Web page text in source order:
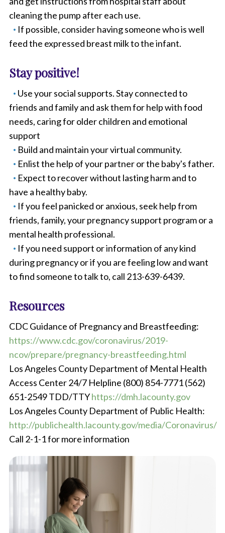
cleaning the pump after each use.
If possible, consider having someone who is well
feed the expressed breast milk to the infant.
Stay positive!
Use your social supports. Stay connected to
friends and family and ask them for help with food
needs, caring for older children and emotional
support
Build and maintain your virtual community.
Enlist the help of your partner or the baby's father.
Expect to recover without lasting harm and to
have a healthy baby.
If you feel panicked or anxious, seek help from
friends, family, your pregnancy support program or a
mental health professional.
If you need support or information of any kind
during pregnancy or if you are feeling low and want
to find someone to talk to, call 213-639-6439.
Resources
CDC Guidance of Pregnancy and Breastfeeding:
https://www.cdc.gov/coronavirus/2019-
ncov/prepare/pregnancy-breastfeeding.html
Los Angeles County Department of Mental Health
Access Center 24/7 Helpline (800) 854-7771 (562)
651-2549 TDD/TTYhttps://dmh.lacounty.gov
Los Angeles County Department of Public Health:
http://publichealth.lacounty.gov/media/Coronavirus/
Call 2-1-1 for more information